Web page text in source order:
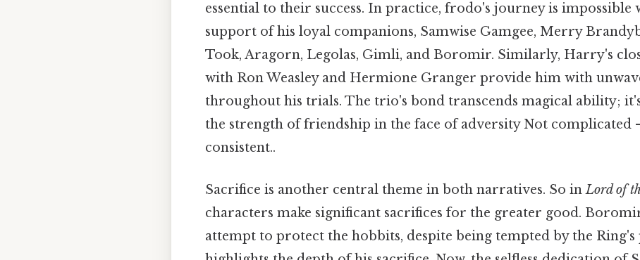
essential to their success. In practice, frodo's journey is impossible
support of his loyal companions, Samwise Gamgee, Merry
Took, Aragorn, Legolas, Gimli, and Boromir. Similarly, Harry's
with Ron Weasley and Hermione Granger provide him with
throughout his trials. The trio's bond transcends magical ability;
the strength of friendship in the face of adversity Not complicated
consistent..
Sacrifice is another central theme in both narratives. So inLord of
characters make significant sacrifices for the greater good.
attempt to protect the hobbits, despite being tempted by the Ring's